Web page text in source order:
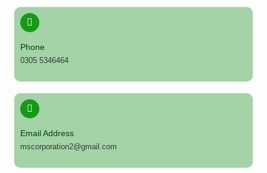
Phone
0305 5346464
Email Address
mscorporation2@gmail.com